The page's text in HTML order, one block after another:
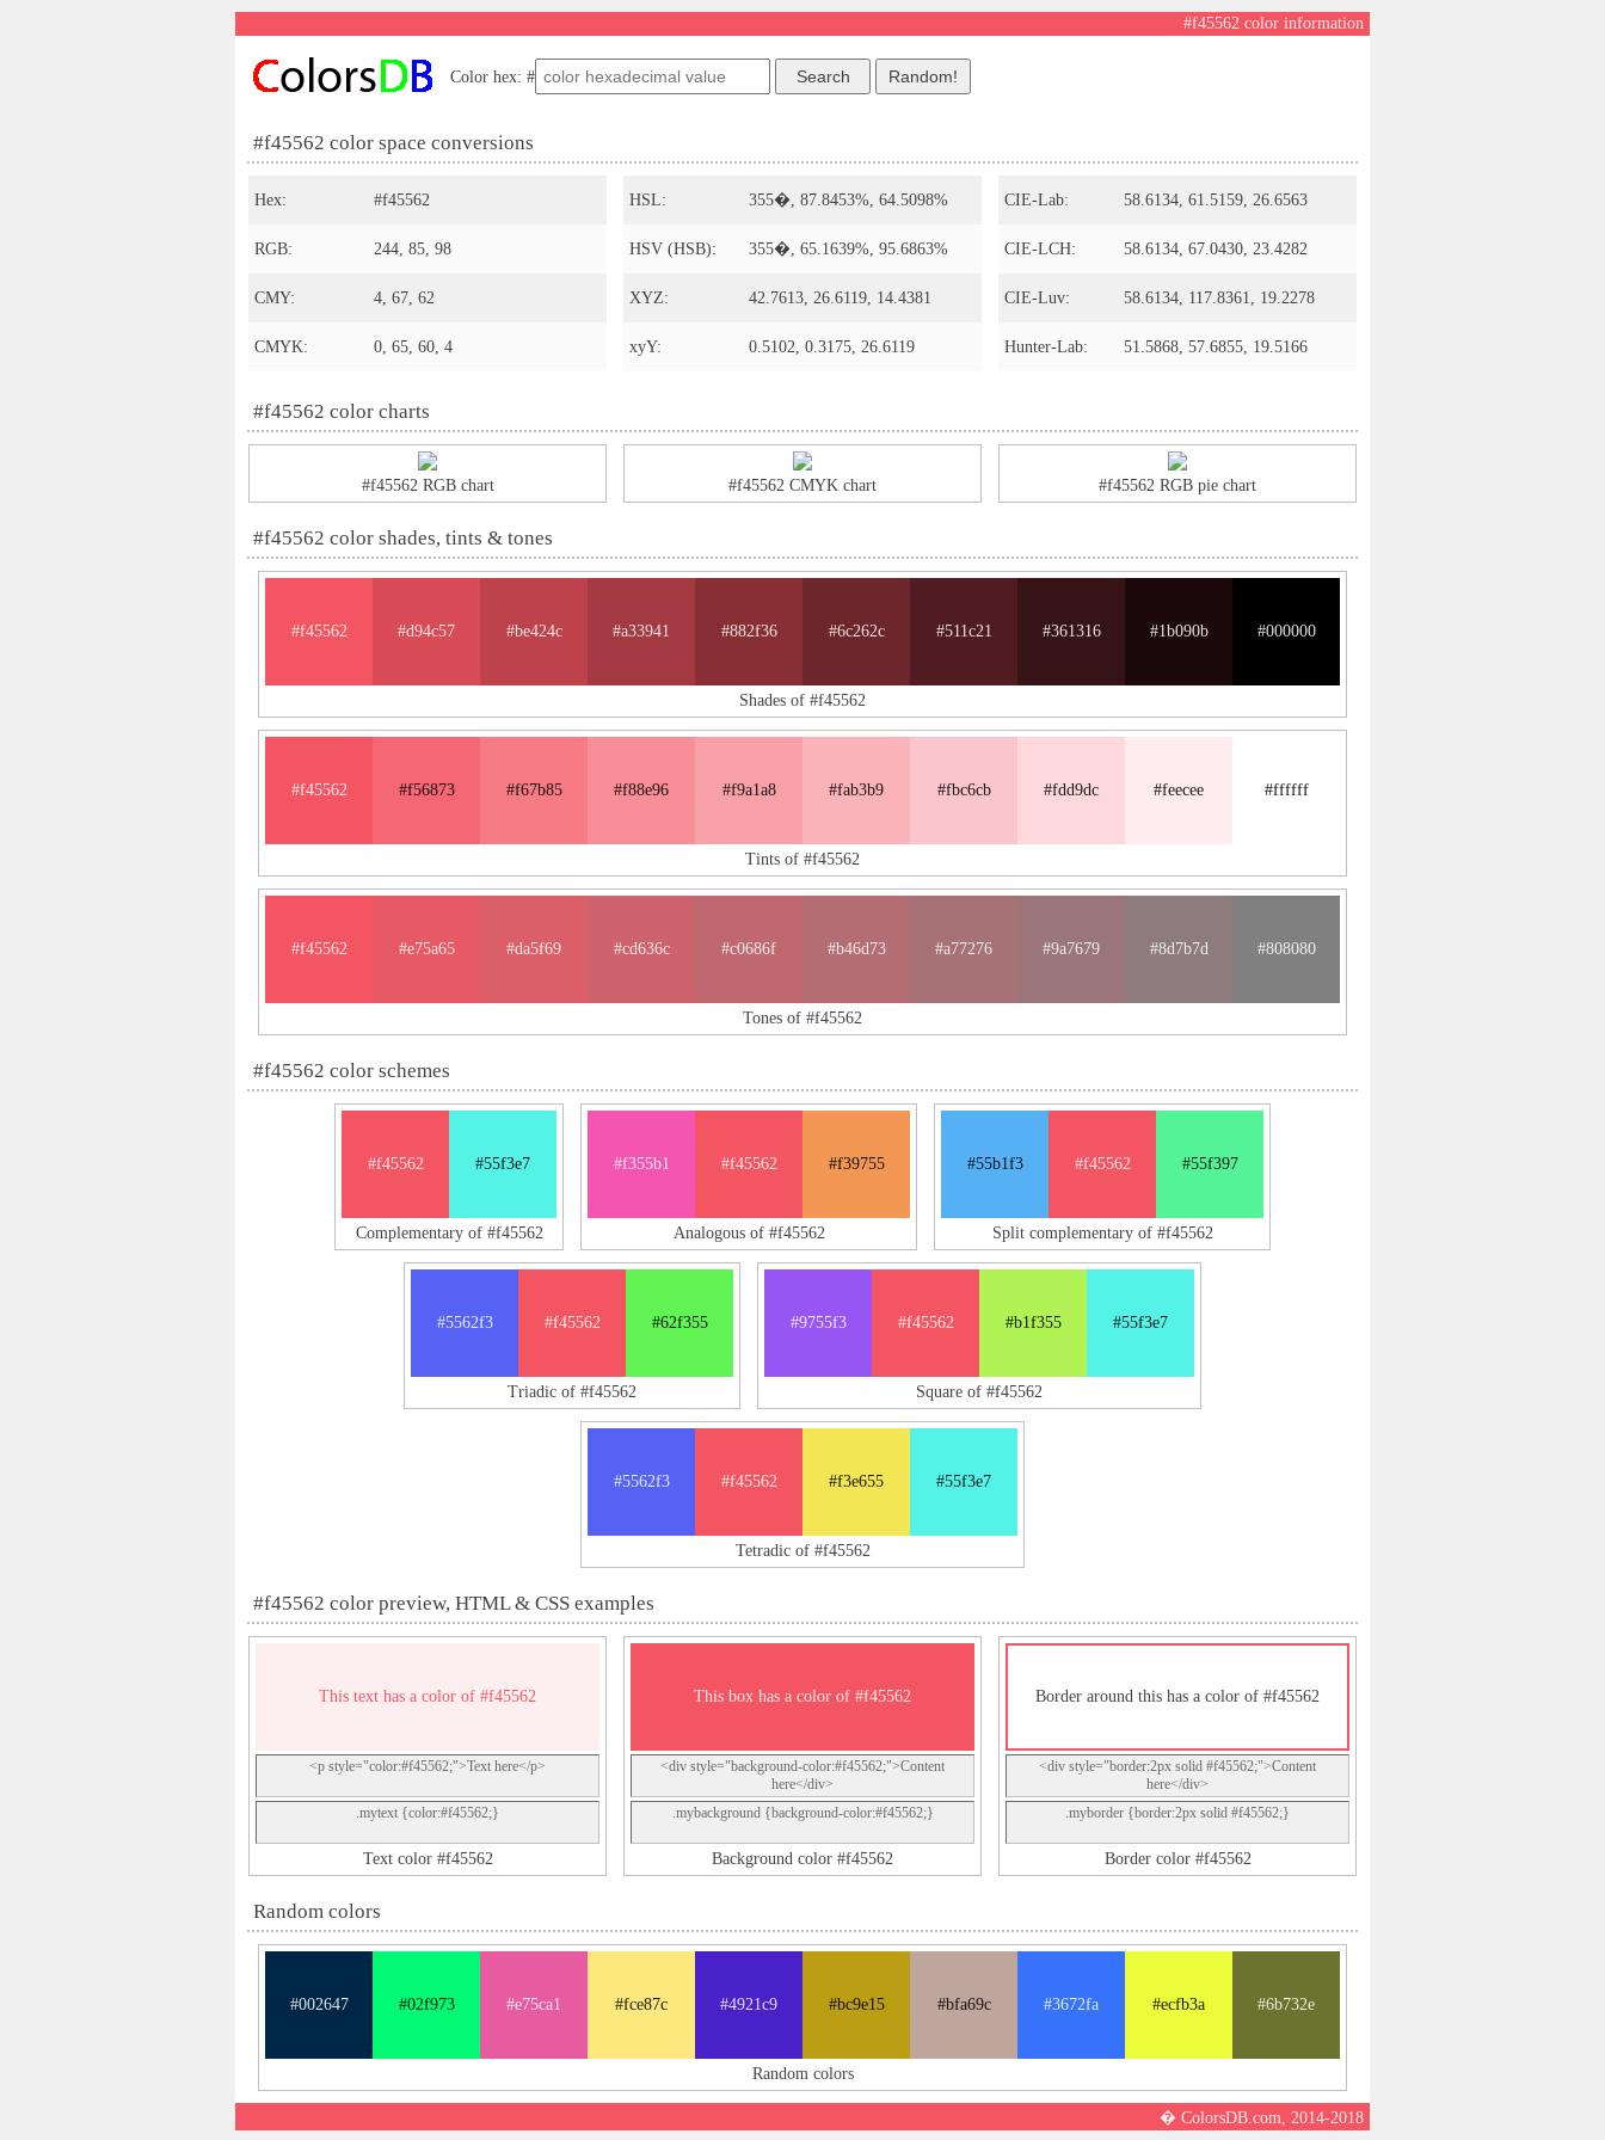
#f45562 color information
Color hex: #
#f45562 color space conversions
Hex: #f45562
RGB: 244, 85, 98
CMY: 4, 67, 62
CMYK: 0, 65, 60, 4
HSL: 355�, 87.8453%, 64.5098%
HSV (HSB): 355�, 65.1639%, 95.6863%
XYZ: 42.7613, 26.6119, 14.4381
xyY: 0.5102, 0.3175, 26.6119
CIE-Lab: 58.6134, 61.5159, 26.6563
CIE-LCH: 58.6134, 67.0430, 23.4282
CIE-Luv: 58.6134, 117.8361, 19.2278
Hunter-Lab: 51.5868, 57.6855, 19.5166
#f45562 color charts
#f45562 RGB chart #f45562 CMYK chart #f45562 RGB pie chart
#f45562 color shades, tints & tones
#f45562 #d94c57 #be424c #a33941 #882f36 #6c262c #511c21 #361316 #1b090b #000000
Shades of #f45562
#f45562 #f56873 #f67b85 #f88e96 #f9a1a8 #fab3b9 #fbc6cb #fdd9dc #feecee #ffffff
Tints of #f45562
#f45562 #e75a65 #da5f69 #cd636c #c0686f #b46d73 #a77276 #9a7679 #8d7b7d #808080
Tones of #f45562
#f45562 color schemes
#f45562 #55f3e7
Complementary of #f45562
#f355b1 #f45562 #f39755
Analogous of #f45562
#55b1f3 #f45562 #55f397
Split complementary of #f45562
#5562f3 #f45562 #62f355
Triadic of #f45562
#9755f3 #f45562 #b1f355 #55f3e7
Square of #f45562
#5562f3 #f45562 #f3e655 #55f3e7
Tetradic of #f45562
#f45562 color preview, HTML & CSS examples
This text has a color of #f45562
<p style="color:#f45562;">Text here</p>
.mytext {color:#f45562;}
Text color #f45562
This box has a color of #f45562
<div style="background-color:#f45562;">Content
here</div>
.mybackground {background-color:#f45562;}
Background color #f45562
Border around this has a color of #f45562
<div style="border:2px solid #f45562;">Content
here</div>
.myborder {border:2px solid #f45562;}
Border color #f45562
Random colors
#002647 #02f973 #e75ca1 #fce87c #4921c9 #bc9e15 #bfa69c #3672fa #ecfb3a #6b732e
Random colors
� ColorsDB.com, 2014-2018